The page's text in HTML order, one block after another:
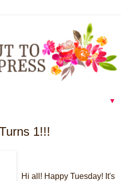
▼
1!!!
Hi all! Happy Tuesday! It's